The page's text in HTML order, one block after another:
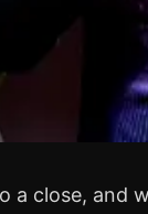
a close, and